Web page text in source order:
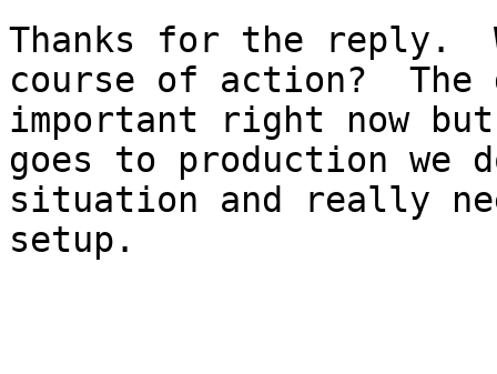
Thanks for the reply.
course of action?  The
important right now
goes to production we
situation and really
setup.